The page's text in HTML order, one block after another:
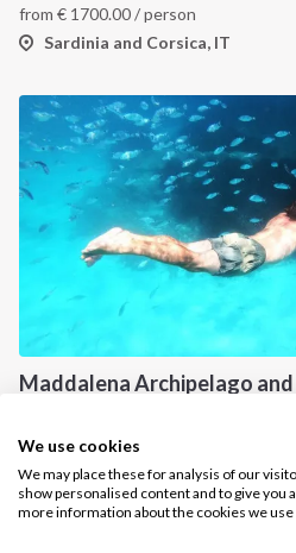
We use cookies
We may place these for analysis of our
show personalised content and to give you
more information about the cookies we
from € 1700.00/ person
Sardinia and Corsica, IT
Maddalena Archipelago
Sardinia and Corsica, IT
How it works
CONTACT US
FAQ
Contact us
Infoline:
+39 375 699 6472
FOLLOW US: